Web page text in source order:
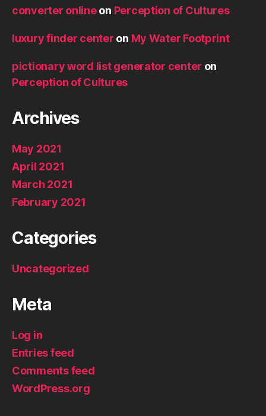
converter onlineon Perception of Cultures
luxury finder center on My Water Footprint
pictionary word list generator center on
Perception of Cultures
Archives
May 2021
April 2021
March 2021
February 2021
Categories
Uncategorized
Meta
Log in
Entries feed
Comments feed
WordPress.org